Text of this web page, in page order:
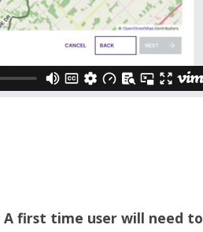
A first time user will need to